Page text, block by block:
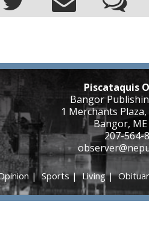
Piscataquis
Bangor
1 Merchants
Bangor,
207-564-
|Sports|Living|